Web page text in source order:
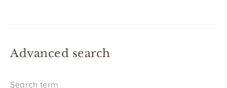
Advanced search
Search term